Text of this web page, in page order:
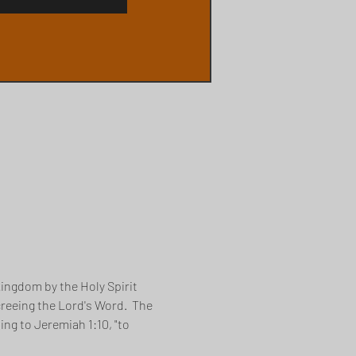
by the Holy Spirit
the Lord's Word.  The
to Jeremiah 1:10, "to